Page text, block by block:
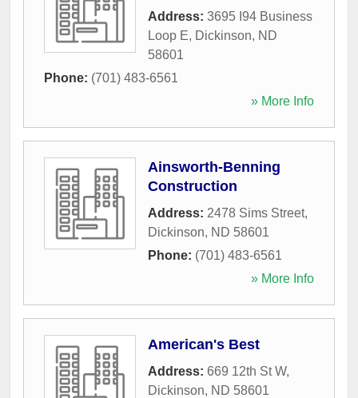
Address: 3695 I94 Business
Loop E, Dickinson, ND
58601
Phone: (701) 483-6561
» More Info
Ainsworth-Benning
Construction
Address: 2478 Sims Street,
Dickinson, ND 58601
Phone: (701) 483-6561
» More Info
American's Best
Address: 669 12th St W,
Dickinson, ND 58601